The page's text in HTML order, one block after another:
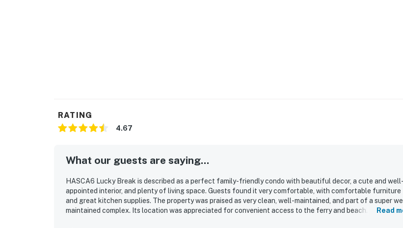
RATING
4.67
What our guests are saying...
HASCA6 Lucky Break is described as a perfect family-friendly condo with beautiful decor, a cute and well-
appointed interior, and plenty of living space. Guests found it very comfortable, with comfortable furniture
and great kitchen supplies. The property was praised as very clean, well-maintained, and part of a super
maintained complex. Its location was appreciated for convenient access to the ferry and beach. Guests
Read